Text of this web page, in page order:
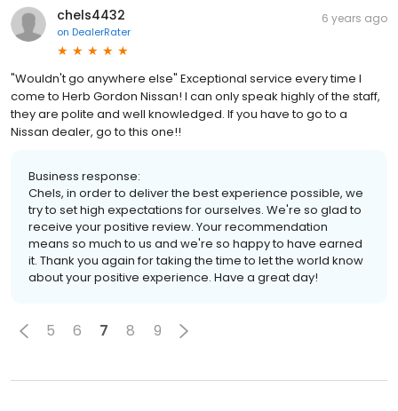
chels4432
on DealerRater
6 years ago
"Wouldn't go anywhere else" Exceptional service every time I
come to Herb Gordon Nissan! I can only speak highly of the staff,
they are polite and well knowledged. If you have to go to a
Nissan dealer, go to this one!!
Business response:
Chels, in order to deliver the best experience possible, we
try to set high expectations for ourselves. We're so glad to
receive your positive review. Your recommendation
means so much to us and we're so happy to have earned
it. Thank you again for taking the time to let the world know
about your positive experience. Have a great day!
5 6 7 8 9